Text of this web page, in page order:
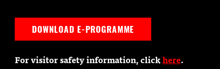
DOWNLOAD E-PROGRAMME
For visitor safety information, clickhere.